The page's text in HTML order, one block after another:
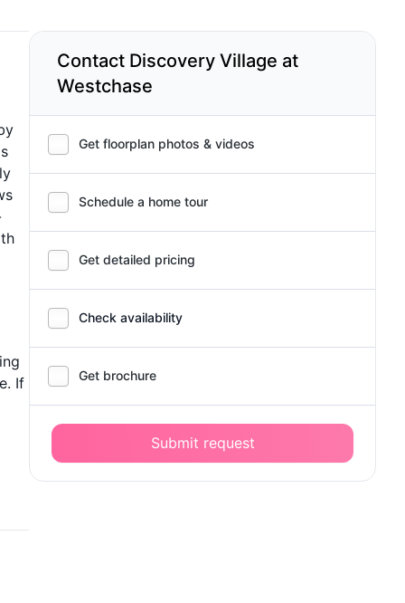
If
Contact Discovery Village at
Westchase
Get floorplan photos & videos
Schedule a home tour
Get detailed pricing
Check availability
Get brochure
Submit request